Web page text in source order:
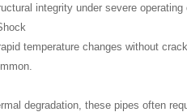
integrity under severe operating
temperature changes without
degradation, these pipes often